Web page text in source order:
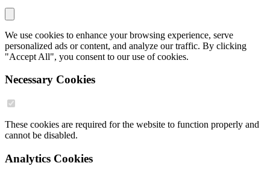
We use cookies to enhance your browsing experience, serve
personalized ads or content, and analyze our traffic. By clicking
"Accept All", you consent to our use of cookies.
Necessary Cookies
These cookies are required for the website to function properly and
cannot be disabled.
Analytics Cookies